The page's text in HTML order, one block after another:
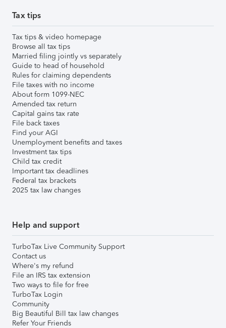
Tax tips
Tax tips & video homepage
Browse all tax tips
Married filing jointly vs separately
Guide to head of household
Rules for claiming dependents
File taxes with no income
About form 1099-NEC
Amended tax return
Capital gains tax rate
File back taxes
Find your AGI
Unemployment benefits and taxes
Investment tax tips
Child tax credit
Important tax deadlines
Federal tax brackets
2025 tax law changes
Help and support
TurboTax Live Community Support
Contact us
Where's my refund
File an IRS tax extension
Two ways to file for free
TurboTax Login
Community
Big Beautiful Bill tax law changes
Refer Your Friends